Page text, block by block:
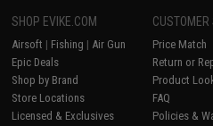
SHOP EVIKE.COM
Airsoft | Fishing | Air Gun
Epic Deals
Shop by Brand
Store Locations
Licensed & Exclusives
CUSTOMER
Price Match
Return or
Product
FAQ
Policies &